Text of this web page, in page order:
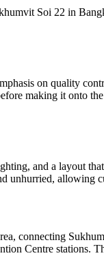
Soi 22 in
on quality
making it onto
and a layout
unhurried, allowing
connecting
Centre stations.